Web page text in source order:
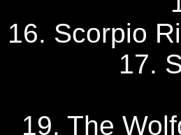
16. Scorpio
17.
19. The